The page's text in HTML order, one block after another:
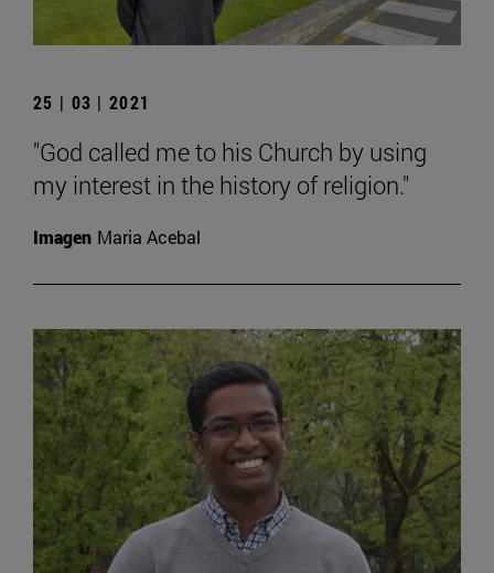
25 | 03 | 2021
"God called me to his Church by using
my interest in the history of religion."
Imagen Maria Acebal